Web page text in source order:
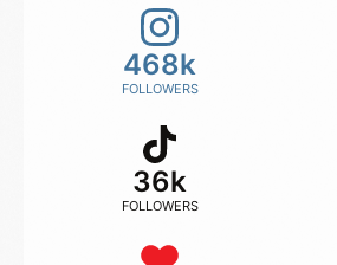
468k
FOLLOWERS
36k
FOLLOWERS